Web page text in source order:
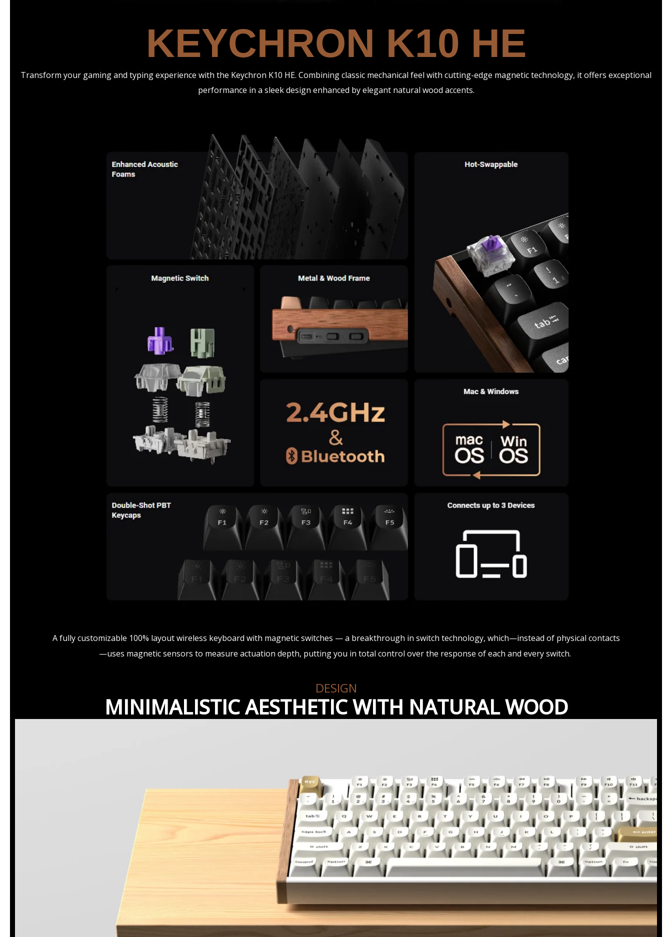
KEYCHRON K10 HE
Transform your gaming and typing experience with the Keychron K10 HE. Combining classic mechanical feel with cutting-edge magnetic technology, it offers exceptional
performance in a sleek design enhanced by elegant natural wood accents.
A fully customizable 100% layout wireless keyboard with magnetic switches — a breakthrough in switch technology, which—instead of physical contacts
—uses magnetic sensors to measure actuation depth, putting you in total control over the response of each and every switch.
DESIGN
MINIMALISTIC AESTHETIC WITH NATURAL WOOD